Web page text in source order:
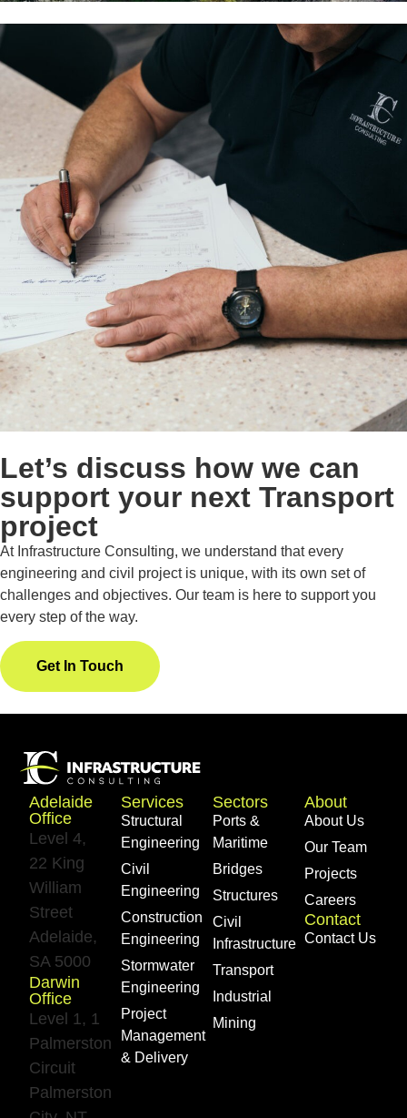
Let’s discuss how we can
support your next Transport
project
At Infrastructure Consulting, we understand that every
engineering and civil project is unique, with its own set of
challenges and objectives. Our team is here to support you
every step of the way.
Get In Touch
Adelaide
Office
Level 4,
22 King
William
Street
Adelaide,
SA 5000
Darwin
Office
Level 1, 1
Palmerston
Circuit
Palmerston
Services
Structural
Engineering
Civil
Engineering
Construction
Engineering
Stormwater
Engineering
Project
Management
& Delivery​
Sectors
Ports &
Maritime
Bridges
Structures
Civil
Infrastructure
Transport
Industrial
Mining
About
About Us
Our Team
Projects
Careers
Contact
Contact Us